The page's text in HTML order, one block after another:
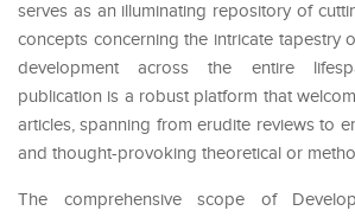
serves as an illuminating repository of
concepts concerning the intricate tapestry
development across the entire
publication is a robust platform that
articles, spanning from erudite reviews to
and thought-provoking theoretical or
The comprehensive scope of